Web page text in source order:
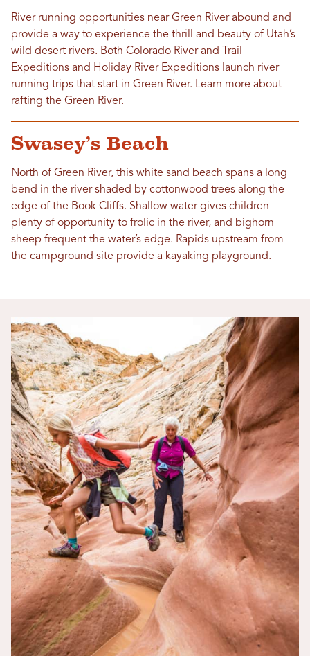
River running opportunities near Green River abound and
provide a way to experience the thrill and beauty of Utah’s
wild desert rivers. Both Colorado River and Trail
Expeditions and Holiday River Expeditions launch river
running trips that start in Green River. Learn more about
rafting the Green River.
Swasey’s Beach
North of Green River, this white sand beach spans a long
bend in the river shaded by cottonwood trees along the
edge of the Book Cliffs. Shallow water gives children
plenty of opportunity to frolic in the river, and bighorn
sheep frequent the water’s edge. Rapids upstream from
the campground site provide a kayaking playground.